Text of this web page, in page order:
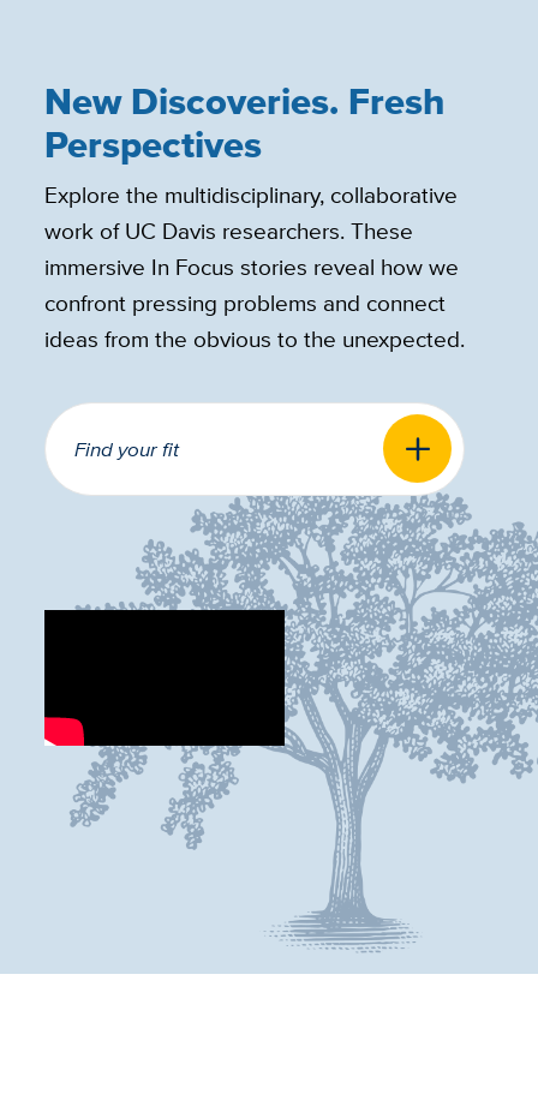
New Discoveries. Fresh
Perspectives
Explore the multidisciplinary, collaborative
work of UC Davis researchers. These
immersive In Focus stories reveal how we
confront pressing problems and connect
ideas from the obvious to the unexpected.
Find your fit